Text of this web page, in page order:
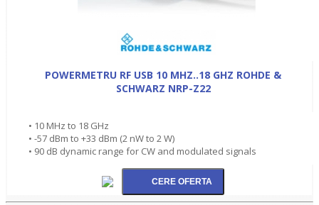
POWERMETRU RF USB 10 MHZ..18 GHZ ROHDE &
SCHWARZ NRP-Z22
• 10 MHz to 18 GHz
• -57 dBm to +33 dBm (2 nW to 2 W)
• 90 dB dynamic range for CW and modulated signals